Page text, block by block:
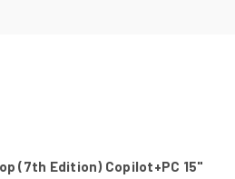
(7th Edition) Copilot+PC 15"